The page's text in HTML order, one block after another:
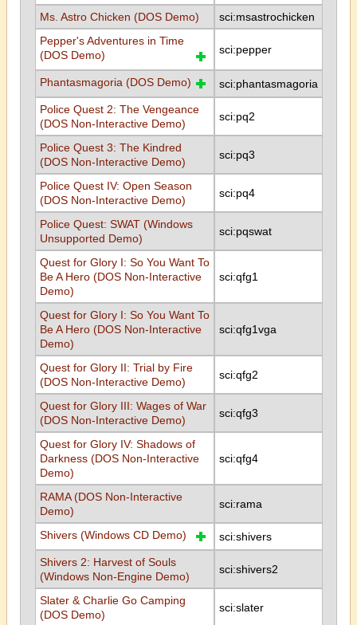
Ms. Astro Chicken (DOS Demo)
sci:msastrochicken
Pepper's Adventures in Time
(DOS Demo)
sci:pepper
Phantasmagoria (DOS Demo)
sci:phantasmagoria
Police Quest 2: The Vengeance
(DOS Non-Interactive Demo)
sci:pq2
Police Quest 3: The Kindred
(DOS Non-Interactive Demo)
sci:pq3
Police Quest IV: Open Season
(DOS Non-Interactive Demo)
sci:pq4
Police Quest: SWAT (Windows
Unsupported Demo)
sci:pqswat
Quest for Glory I: So You Want To
Be A Hero (DOS Non-Interactive
Demo)
sci:qfg1
Quest for Glory I: So You Want To
Be A Hero (DOS Non-Interactive
Demo)
sci:qfg1vga
Quest for Glory II: Trial by Fire
(DOS Non-Interactive Demo)
sci:qfg2
Quest for Glory III: Wages of War
(DOS Non-Interactive Demo)
sci:qfg3
Quest for Glory IV: Shadows of
Darkness (DOS Non-Interactive
Demo)
sci:qfg4
RAMA (DOS Non-Interactive
Demo)
sci:rama
Shivers (Windows CD Demo)
sci:shivers
Shivers 2: Harvest of Souls
(Windows Non-Engine Demo)
sci:shivers2
Slater & Charlie Go Camping
(DOS Demo)
sci:slater